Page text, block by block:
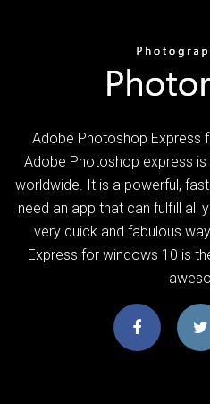
Adobe Photoshop Express
Adobe Photoshop express
worldwide. It is a powerful,
need an app that can fulfill all
very quick and fabulous
Express for windows 10 is